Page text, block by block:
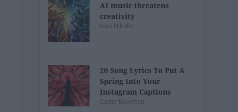
AI music threatens
creativity
Ivan Nikolic
20 Song Lyrics To Put A
Spring Into Your
Instagram Captions
Carter Bowman